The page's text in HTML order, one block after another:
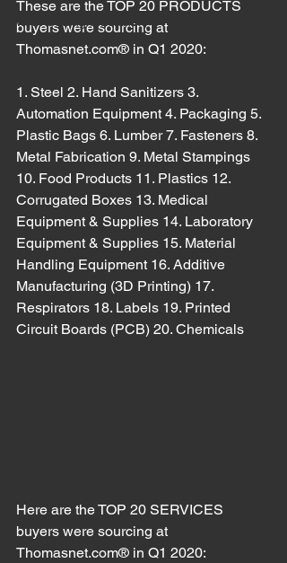
Meat Cutting Machinery
These are the TOP 20 PRODUCTS
buyers were sourcing at
Thomasnet.com® in Q1 2020:
1. Steel 2. Hand Sanitizers 3.
Automation Equipment 4. Packaging 5.
Plastic Bags 6. Lumber 7. Fasteners 8.
Metal Fabrication 9. Metal Stampings
10. Food Products 11. Plastics 12.
Corrugated Boxes 13. Medical
Equipment & Supplies 14. Laboratory
Equipment & Supplies 15. Material
Handling Equipment 16. Additive
Manufacturing (3D Printing) 17.
Respirators 18. Labels 19. Printed
Circuit Boards (PCB) 20. Chemicals
Here are the TOP 20 SERVICES
buyers were sourcing at
Thomasnet.com® in Q1 2020: